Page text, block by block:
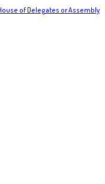
of Delegates or Assembly